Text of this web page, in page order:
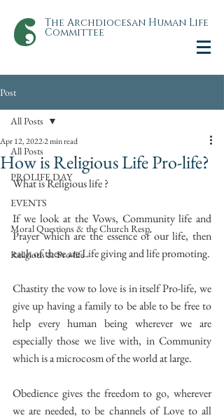
The Archdiocesan Human Life
Committee
Post
All Posts
PROLIFE DAY
EVENTS
Moral Questions & the Church Resp.
Religious & Pro-life
All Posts
How is Religious Life Pro-life?
Apr 12, 20222 min read
What is Religious life ?
If we look at the Vows, Community life and
Prayer which are the essence of our life, then
each of these are Life giving and life promoting.
Chastity the vow to love is in itself Pro-life, we
give up having a family to be able to be free to
help every human being wherever we are
especially those we live with, in Community
which is a microcosm of the world at large.
Obedience gives the freedom to go, wherever
we are needed, to be channels of Love to all